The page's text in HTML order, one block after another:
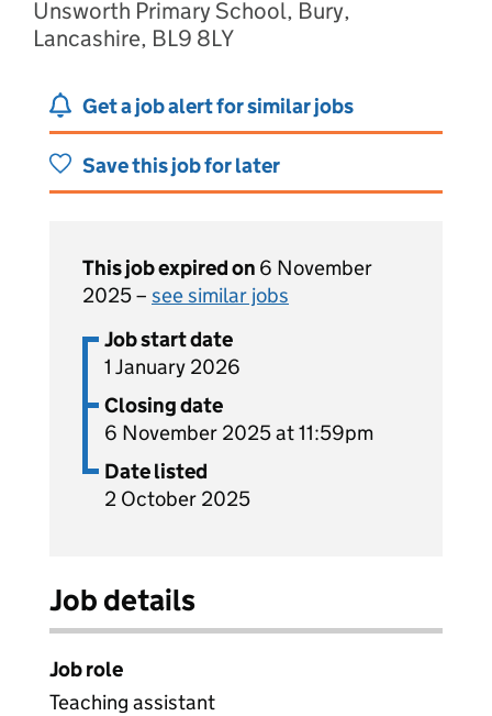
Unsworth Primary School, Bury,
Lancashire, BL9 8LY
Get a job alert for similar jobs
Save this job for later
This job expired on 6 November
2025 – see similar jobs
Job start date
1 January 2026
Closing date
6 November 2025 at 11:59pm
Date listed
2 October 2025
Job details
Job role
Teaching assistant